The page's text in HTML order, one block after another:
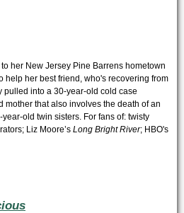
her New Jersey Pine Barrens hometown
help her best friend, who's recovering from
pulled into a 30-year-old cold case
mother that also involves the death of an
old twin sisters. For fans of: twisty
Liz Moore’s Long Bright River; HBO's